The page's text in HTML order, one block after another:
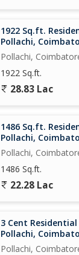
1922 Sq.ft.
Pollachi,
Pollachi,
1922 Sq.ft.
28.83 Lac
1486 Sq.ft.
Pollachi,
Pollachi,
1486 Sq.ft.
22.28 Lac
3 Cent
Pollachi,
Pollachi,